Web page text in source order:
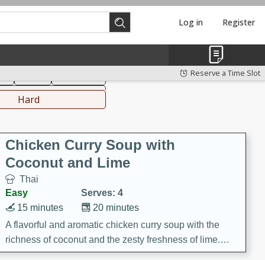
Log in Register
Reserve a Time Slot
Hard
Chicken Curry Soup with
Coconut and Lime
Thai
Easy
Serves: 4
20 minutes
15 minutes
A flavorful and aromatic chicken curry soup with the
richness of coconut and the zesty freshness of lime.
This soup is packed with vibrant flavors and is a perfect